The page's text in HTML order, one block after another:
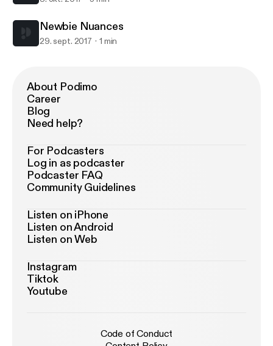
Newbie Nuances
29. sept. 2017 1 min
About Podimo
Career
Blog
Need help?
For Podcasters
Log in as podcaster
Podcaster FAQ
Community Guidelines
Listen on iPhone
Listen on Android
Listen on Web
Instagram
Tiktok
Youtube
Code of Conduct